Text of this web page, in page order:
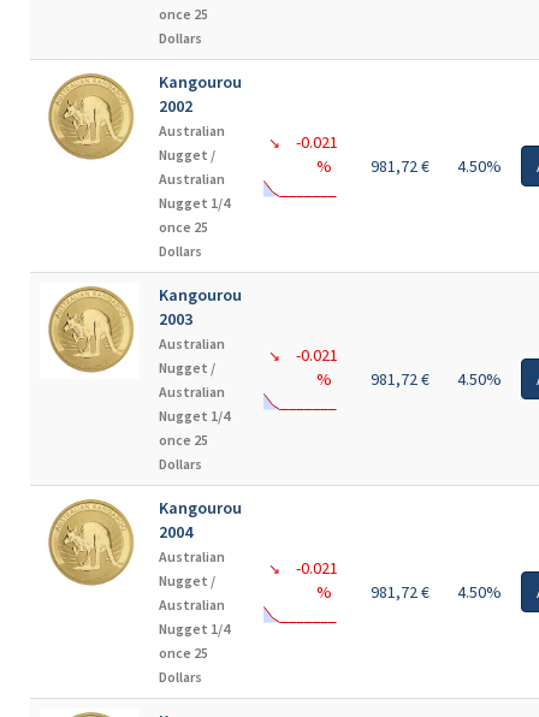
once 25
Dollars
Kangourou
2002
Australian
Nugget /
Australian
Nugget 1/4
once 25
Dollars
↘
-0.021
%
981,72 € 4.50%
Kangourou
2003
Australian
Nugget /
Australian
Nugget 1/4
once 25
Dollars
↘
-0.021
%
981,72 € 4.50%
Kangourou
2004
Australian
Nugget /
Australian
Nugget 1/4
once 25
Dollars
↘
-0.021
%
981,72 € 4.50%